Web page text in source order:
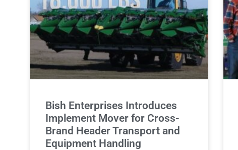
Bish Enterprises Introduces
Implement Mover for Cross-
Brand Header Transport and
Equipment Handling